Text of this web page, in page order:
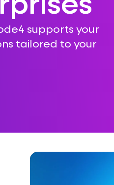
supports your
tailored to your